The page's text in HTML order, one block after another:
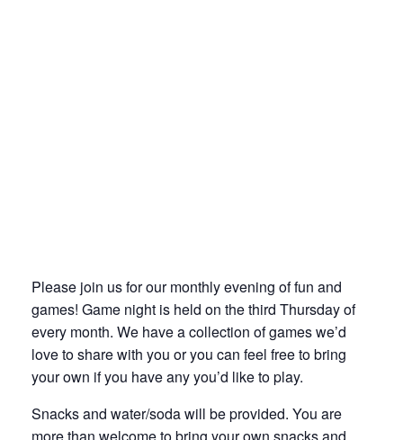
Please join us for our monthly evening of fun and
games! Game night is held on the third Thursday of
every month. We have a collection of games we’d
love to share with you or you can feel free to bring
your own if you have any you’d like to play.
Snacks and water/soda will be provided. You are
more than welcome to bring your own snacks and